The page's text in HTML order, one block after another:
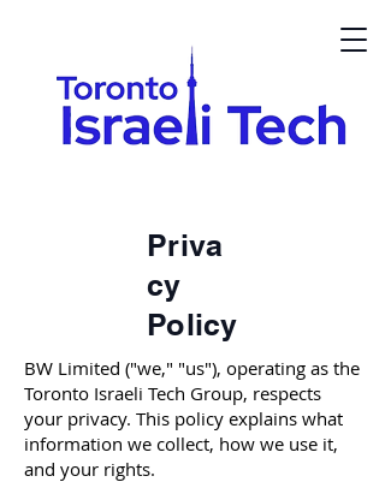
Priva
cy
Policy
BW Limited ("we," "us"), operating as the
Toronto Israeli Tech Group, respects
your privacy. This policy explains what
information we collect, how we use it,
and your rights.